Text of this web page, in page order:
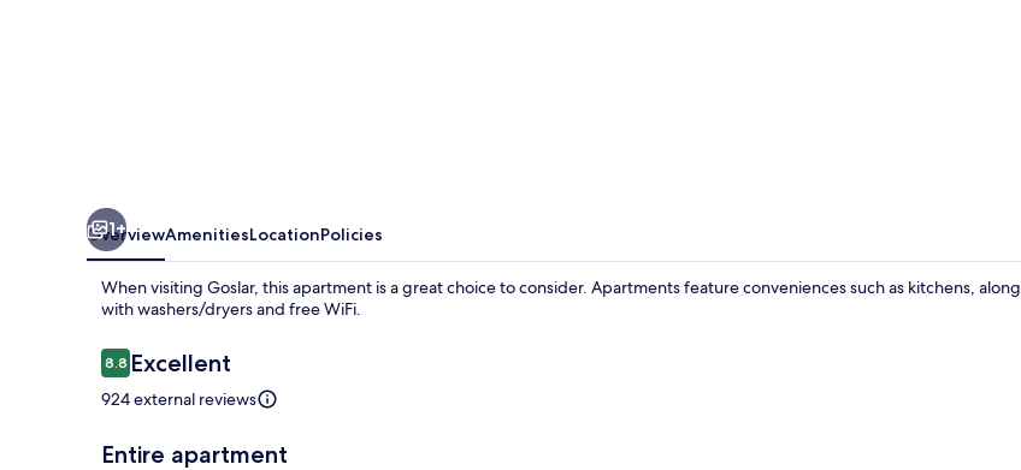
1+
OverviewAmenitiesLocationPolicies
When visiting Goslar, this apartment is a great choice to consider. Apartments feature conveniences such as kitchens, along
with washers/dryers and free WiFi.
Reviews
8.88.8 out of 10
Excellent
924 external reviews
Entire apartment